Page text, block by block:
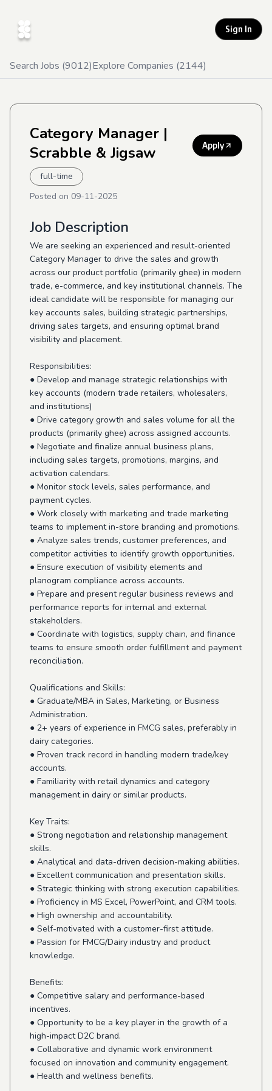
Sign In
Search Jobs (9012)Explore Companies (2144)
Category Manager |
Scrabble & Jigsaw
Apply
full-time
Posted on 09-11-2025
Job Description
We are seeking an experienced and result-oriented
Category Manager to drive the sales and growth
across our product portfolio (primarily ghee) in modern
trade, e-commerce, and key institutional channels. The
ideal candidate will be responsible for managing our
key accounts sales, building strategic partnerships,
driving sales targets, and ensuring optimal brand
visibility and placement.
Responsibilities:
● Develop and manage strategic relationships with
key accounts (modern trade retailers, wholesalers,
and institutions)
● Drive category growth and sales volume for all the
products (primarily ghee) across assigned accounts.
● Negotiate and finalize annual business plans,
including sales targets, promotions, margins, and
activation calendars.
● Monitor stock levels, sales performance, and
payment cycles.
● Work closely with marketing and trade marketing
teams to implement in-store branding and promotions.
● Analyze sales trends, customer preferences, and
competitor activities to identify growth opportunities.
● Ensure execution of visibility elements and
planogram compliance across accounts.
● Prepare and present regular business reviews and
performance reports for internal and external
stakeholders.
● Coordinate with logistics, supply chain, and finance
teams to ensure smooth order fulfillment and payment
reconciliation.
Qualifications and Skills:
● Graduate/MBA in Sales, Marketing, or Business
Administration.
● 2+ years of experience in FMCG sales, preferably in
dairy categories.
● Proven track record in handling modern trade/key
accounts.
● Familiarity with retail dynamics and category
management in dairy or similar products.
Key Traits:
● Strong negotiation and relationship management
skills.
● Analytical and data-driven decision-making abilities.
● Excellent communication and presentation skills.
● Strategic thinking with strong execution capabilities.
● Proficiency in MS Excel, PowerPoint, and CRM tools.
● High ownership and accountability.
● Self-motivated with a customer-first attitude.
● Passion for FMCG/Dairy industry and product
knowledge.
Benefits:
● Competitive salary and performance-based
incentives.
● Opportunity to be a key player in the growth of a
high-impact D2C brand.
● Collaborative and dynamic work environment
focused on innovation and community engagement.
● Health and wellness benefits.